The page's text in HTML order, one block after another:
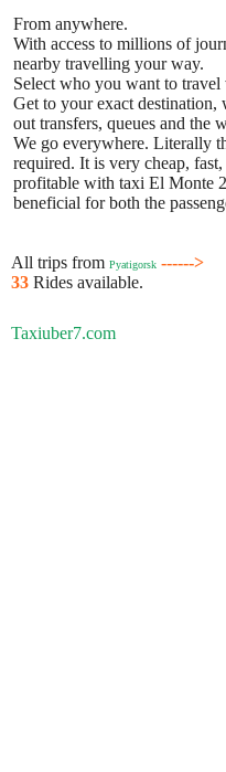
From anywhere.
With access to millions of
nearby travelling your way.
Select who you want to travel
Get to your exact destination,
out transfers, queues and the
We go everywhere. Literally
required. It is very cheap,
profitable with taxi El Monte
beneficial for both the
All trips from Pyatigorsk ------>
33 Rides available.
Taxiuber7.com